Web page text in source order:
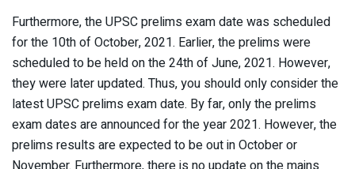
Furthermore, the UPSC prelims exam date was scheduled
for the 10th of October, 2021. Earlier, the prelims were
scheduled to be held on the 24th of June, 2021. However,
they were later updated. Thus, you should only consider the
latest UPSC prelims exam date. By far, only the prelims
exam dates are announced for the year 2021. However, the
prelims results are expected to be out in October or